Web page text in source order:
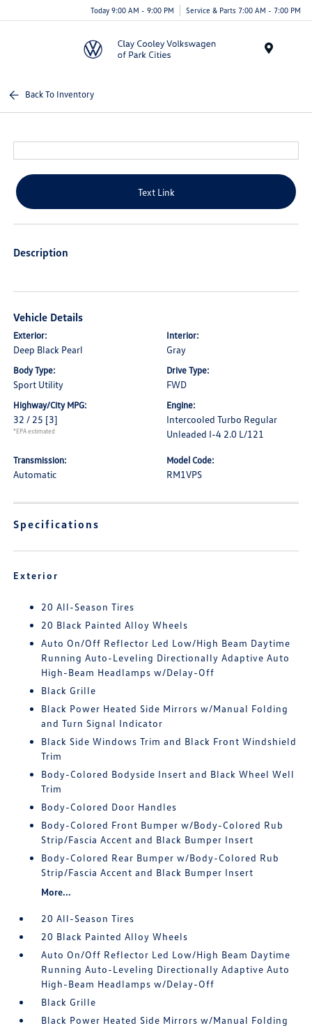
Today 9:00 AM - 9:00 PM Service & Parts 7:00 AM - 7:00 PM
Back To Inventory
Text Link
Description
Vehicle Details
Exterior:
Deep Black Pearl
Interior:
Gray
Body Type:
Sport Utility
Drive Type:
FWD
Highway/City MPG:
32 / 25 [3]
*EPA estimated
Engine:
Intercooled Turbo Regular
Unleaded I-4 2.0 L/121
Transmission:
Automatic
Model Code:
RM1VPS
Specifications
Exterior
20 All-Season Tires
20 Black Painted Alloy Wheels
Auto On/Off Reflector Led Low/High Beam Daytime
Running Auto-Leveling Directionally Adaptive Auto
High-Beam Headlamps w/Delay-Off
Black Grille
Black Power Heated Side Mirrors w/Manual Folding
and Turn Signal Indicator
Black Side Windows Trim and Black Front Windshield
Trim
Body-Colored Bodyside Insert and Black Wheel Well
Trim
Body-Colored Door Handles
Body-Colored Front Bumper w/Body-Colored Rub
Strip/Fascia Accent and Black Bumper Insert
Body-Colored Rear Bumper w/Body-Colored Rub
Strip/Fascia Accent and Black Bumper Insert
More...
20 All-Season Tires
20 Black Painted Alloy Wheels
Auto On/Off Reflector Led Low/High Beam Daytime
Running Auto-Leveling Directionally Adaptive Auto
High-Beam Headlamps w/Delay-Off
Black Grille
Black Power Heated Side Mirrors w/Manual Folding